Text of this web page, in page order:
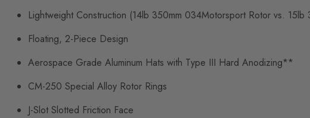
Lightweight Construction (14lb 350mm 034Motorsport Rotor vs. 15lb
Floating, 2-Piece Design
Aerospace Grade Aluminum Hats with Type III Hard Anodizing**
CM-250 Special Alloy Rotor Rings
J-Slot Slotted Friction Face